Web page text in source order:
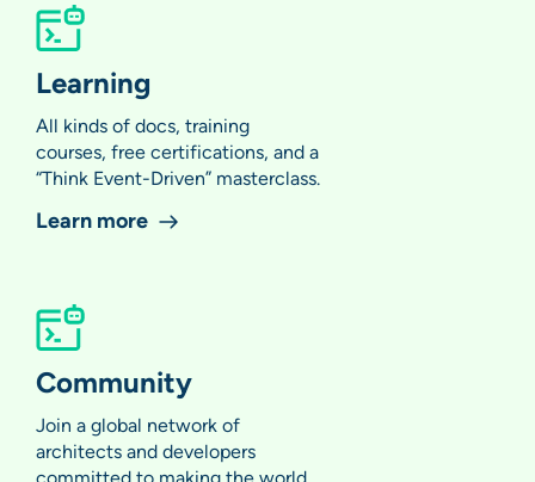
Learning
All kinds of docs, training
courses, free certifications, and a
“Think Event-Driven” masterclass.
Learn more
Community
Join a global network of
architects and developers